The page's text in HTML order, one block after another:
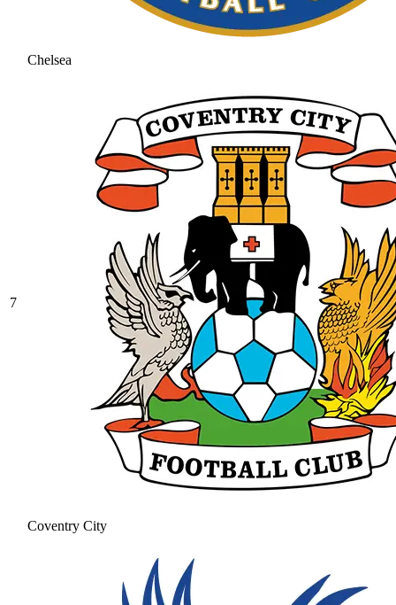
Chelsea
7
Coventry City